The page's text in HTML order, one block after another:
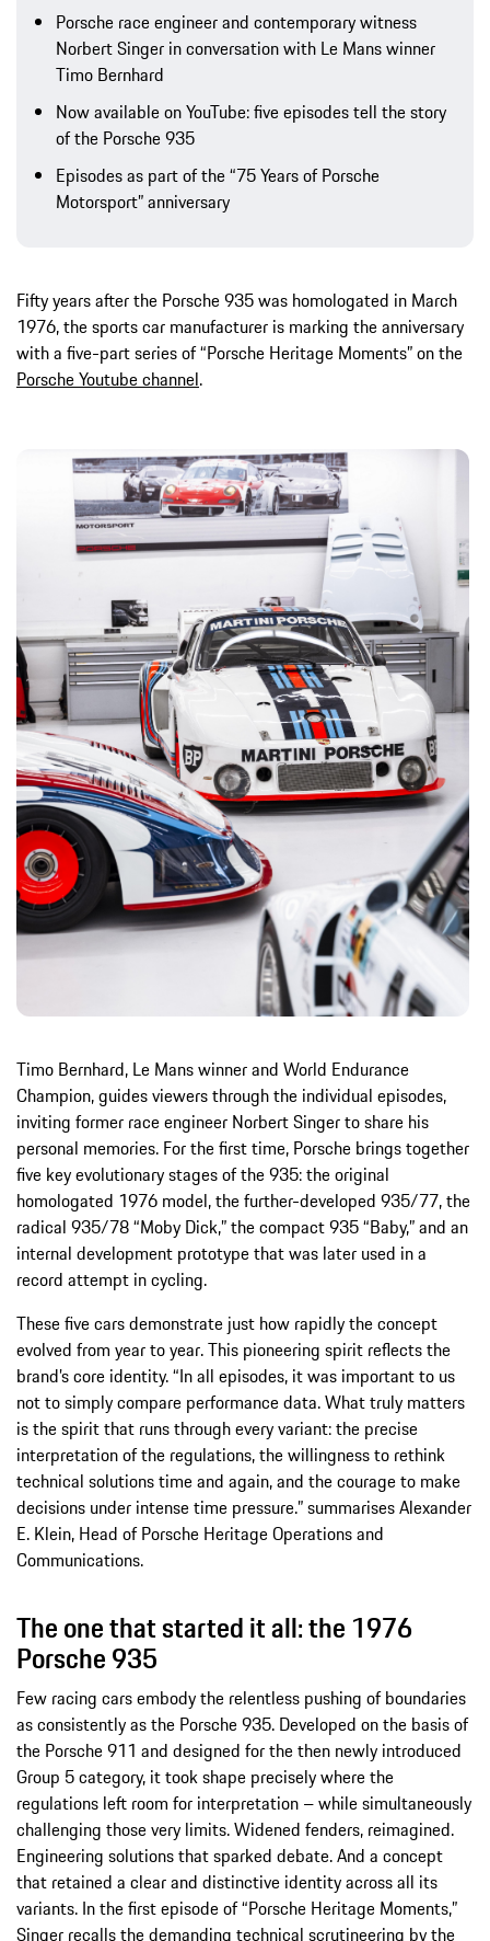
Porsche race engineer and contemporary witness
Norbert Singer in conversation with Le Mans winner
Timo Bernhard
Now available on YouTube: five episodes tell the story
of the Porsche 935
Episodes as part of the “75 Years of Porsche
Motorsport” anniversary
Fifty years after the Porsche 935 was homologated in March
1976, the sports car manufacturer is marking the anniversary
with a five-part series of “Porsche Heritage Moments” on the
Porsche Youtube channel.
Timo Bernhard, Le Mans winner and World Endurance
Champion, guides viewers through the individual episodes,
inviting former race engineer Norbert Singer to share his
personal memories. For the first time, Porsche brings together
five key evolutionary stages of the 935: the original
homologated 1976 model, the further-developed 935/77, the
radical 935/78 “Moby Dick,” the compact 935 “Baby,” and an
internal development prototype that was later used in a
record attempt in cycling.
These five cars demonstrate just how rapidly the concept
evolved from year to year. This pioneering spirit reflects the
brand’s core identity. “In all episodes, it was important to us
not to simply compare performance data. What truly matters
is the spirit that runs through every variant: the precise
interpretation of the regulations, the willingness to rethink
technical solutions time and again, and the courage to make
decisions under intense time pressure.” summarises Alexander
E. Klein, Head of Porsche Heritage Operations and
Communications.
The one that started it all: the 1976
Porsche 935
Few racing cars embody the relentless pushing of boundaries
as consistently as the Porsche 935. Developed on the basis of
the Porsche 911 and designed for the then newly introduced
Group 5 category, it took shape precisely where the
regulations left room for interpretation – while simultaneously
challenging those very limits. Widened fenders, reimagined.
Engineering solutions that sparked debate. And a concept
that retained a clear and distinctive identity across all its
variants. In the first episode of “Porsche Heritage Moments,”
Singer recalls the demanding technical scrutineering by the